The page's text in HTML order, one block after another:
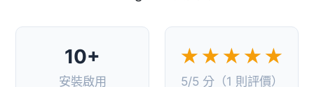
10+
安裝啟用
★★★★★
5/5 分（1 則評價）